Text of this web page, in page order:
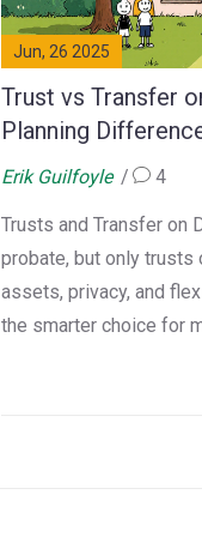
Jun, 26 2025
Trust vs Transfer
Planning
Know
Erik Guilfoyle 4
Trusts and Transfer on
probate, but only
assets, privacy, and
the smarter choice for